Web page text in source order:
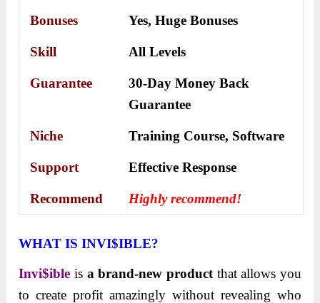
Bonuses Yes,Huge Bonuses
Skill All Levels
Guarantee
30-Day Money Back
Guarantee
Niche Training Course, Software
Support Еffесtіvе Rеѕроnѕе
Recommend Highly recommend!
WHAT IS INVI$IBLE?
Invi$ible is a brand-new product that allows you
to create profit amazingly without revealing who